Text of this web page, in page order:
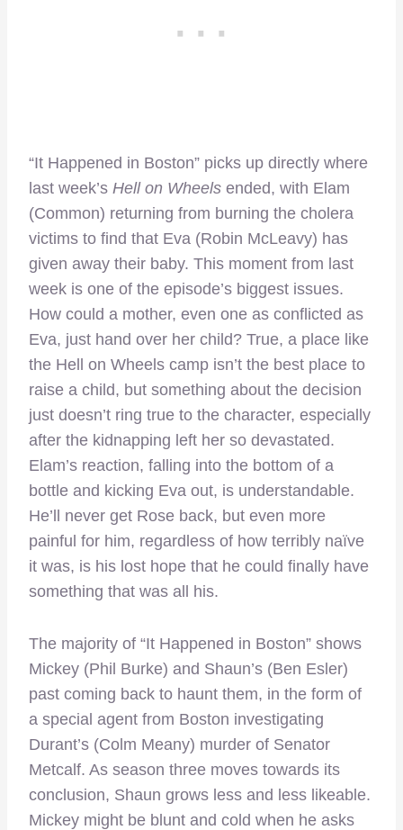
“It Happened in Boston” picks up directly where
last week’s Hell on Wheels ended, with Elam
(Common) returning from burning the cholera
victims to find that Eva (Robin McLeavy) has
given away their baby. This moment from last
week is one of the episode’s biggest issues.
How could a mother, even one as conflicted as
Eva, just hand over her child? True, a place like
the Hell on Wheels camp isn’t the best place to
raise a child, but something about the decision
just doesn’t ring true to the character, especially
after the kidnapping left her so devastated.
Elam’s reaction, falling into the bottom of a
bottle and kicking Eva out, is understandable.
He’ll never get Rose back, but even more
painful for him, regardless of how terribly naïve
it was, is his lost hope that he could finally have
something that was all his.
The majority of “It Happened in Boston” shows
Mickey (Phil Burke) and Shaun’s (Ben Esler)
past coming back to haunt them, in the form of
a special agent from Boston investigating
Durant’s (Colm Meany) murder of Senator
Metcalf. As season three moves towards its
conclusion, Shaun grows less and less likeable.
Mickey might be blunt and cold when he asks